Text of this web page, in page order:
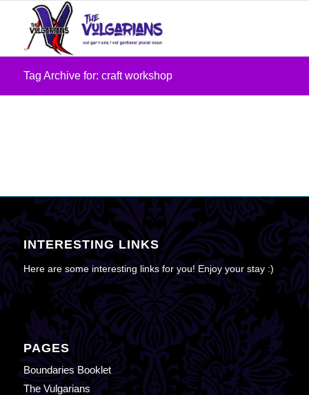
Tag Archive for: craft workshop
INTERESTING LINKS
Here are some interesting links for you! Enjoy your stay :)
PAGES
Boundaries Booklet
The Vulgarians